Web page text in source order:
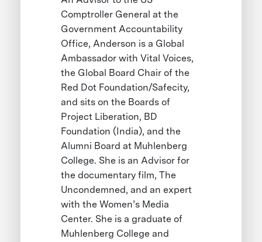
Comptroller General at the
Government Accountability
Office, Anderson is a Global
Ambassador with Vital Voices,
the Global Board Chair of the
Red Dot Foundation/Safecity,
and sits on the Boards of
Project Liberation, BD
Foundation (India), and the
Alumni Board at Muhlenberg
College. She is an Advisor for
the documentary film, The
Uncondemned, and an expert
with the Women’s Media
Center. She is a graduate of
Muhlenberg College and